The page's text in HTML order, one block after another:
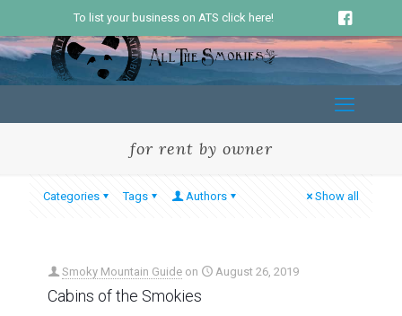
To list your business on ATS click here!
for rent by owner
Categories Tags Authors Show all
Smoky Mountain Guide on August 26, 2019
Cabins of the Smokies